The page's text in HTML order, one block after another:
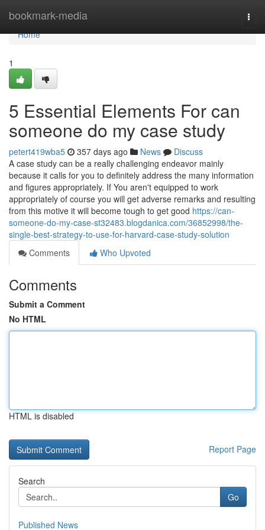
bookmark-media
Home
Home
1
5 Essential Elements For can
someone do my case study
petert419wba5 357 days ago News
Discuss
A case study can be a really challenging endeavor mainly
because it calls for you to definitely address the many information
and figures appropriately. If You aren't equipped to work
appropriately of course you will get adverse remarks and resulting
from this motive it will become tough to get good https://can-
someone-do-my-case-st32483.blogdanica.com/36852998/the-
single-best-strategy-to-use-for-harvard-case-study-solution
Comments
Who Upvoted
Comments
Submit a Comment
No HTML
HTML is disabled
Report Page
Search
Go
Published News